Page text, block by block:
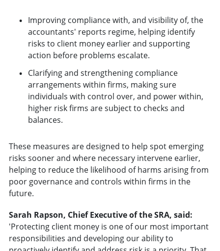
Improving compliance with, and visibility of, the
accountants' reports regime, helping identify
risks to client money earlier and supporting
action before problems escalate.
Clarifying and strengthening compliance
arrangements within firms, making sure
individuals with control over, and power within,
higher risk firms are subject to checks and
balances.
These measures are designed to help spot emerging
risks sooner and where necessary intervene earlier,
helping to reduce the likelihood of harms arising from
poor governance and controls within firms in the
future.
Sarah Rapson, Chief Executive of the SRA, said:
'Protecting client money is one of our most important
responsibilities and developing our ability to